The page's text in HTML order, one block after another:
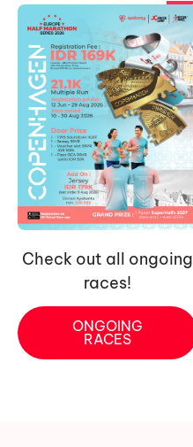
Check out all ongoing
races!
ONGOING
RACES